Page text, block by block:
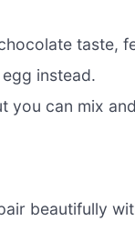
taste,
instead.
you can mix
beautifully